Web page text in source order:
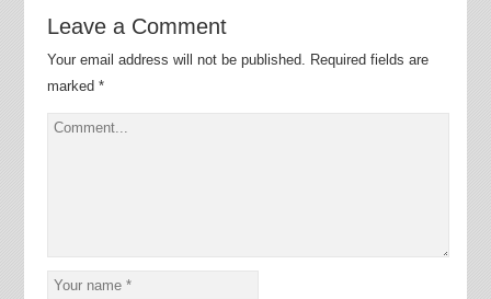
Leave a Comment
Your email address will not be published. Required fields are
marked *